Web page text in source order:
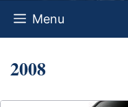
Menu
2008